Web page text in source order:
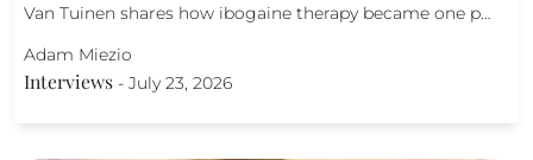
Van Tuinen shares how ibogaine therapy became one p…
Adam Miezio
Interviews - July 23, 2026